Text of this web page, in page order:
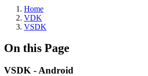
Home
VDK
VSDK
On this Page
VSDK - Android